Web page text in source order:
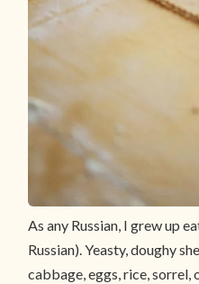
As any Russian, I grew up
Russian). Yeasty, doughy
cabbage, eggs, rice,